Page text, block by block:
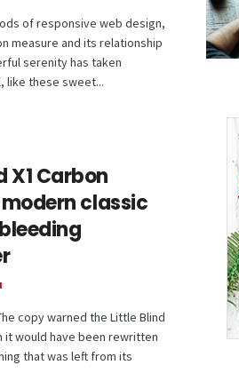
of responsive web design,
measure and its relationship
serenity has taken
like these sweet...
X1 Carbon
classic
copy warned the Little Blind
it would have been rewritten
that was left from its